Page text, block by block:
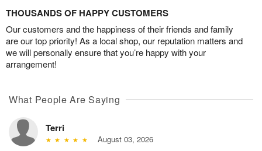
THOUSANDS OF HAPPY CUSTOMERS
Our customers and the happiness of their friends and family
are our top priority! As a local shop, our reputation matters and
we will personally ensure that you’re happy with your
arrangement!
What People Are Saying
Terri
August 03, 2026